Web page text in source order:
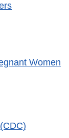
Women